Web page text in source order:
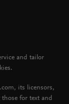
and tailor
its licensors,
for text and